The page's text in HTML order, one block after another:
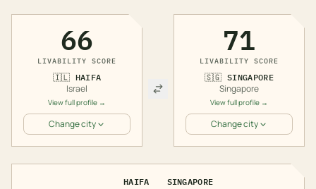
66
LIVABILITY SCORE
🇮🇱 HAIFA
Israel
View full profile →
Change city
71
LIVABILITY SCORE
🇸🇬 SINGAPORE
Singapore
View full profile →
Change city
HAIFA SINGAPORE